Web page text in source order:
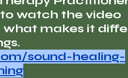
watch the video
what makes it
sound-healing-